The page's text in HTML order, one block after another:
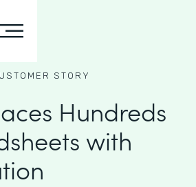
STORY
Hundreds
with